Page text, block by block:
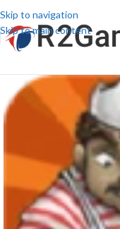
Skip to navigation
Skip to main content